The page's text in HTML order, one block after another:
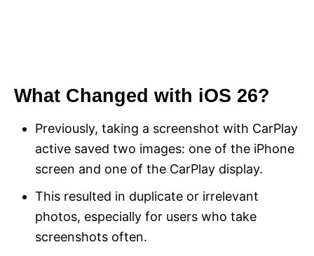
What Changed with iOS 26?
Previously, taking a screenshot with CarPlay
active saved two images: one of the iPhone
screen and one of the CarPlay display.
This resulted in duplicate or irrelevant
photos, especially for users who take
screenshots often.